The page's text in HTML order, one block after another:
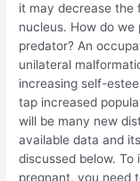
it may decrease the
nucleus. How do
predator? An
unilateral
increasing self-
tap increased
will be many new
available data and
discussed below.
pregnant, you need